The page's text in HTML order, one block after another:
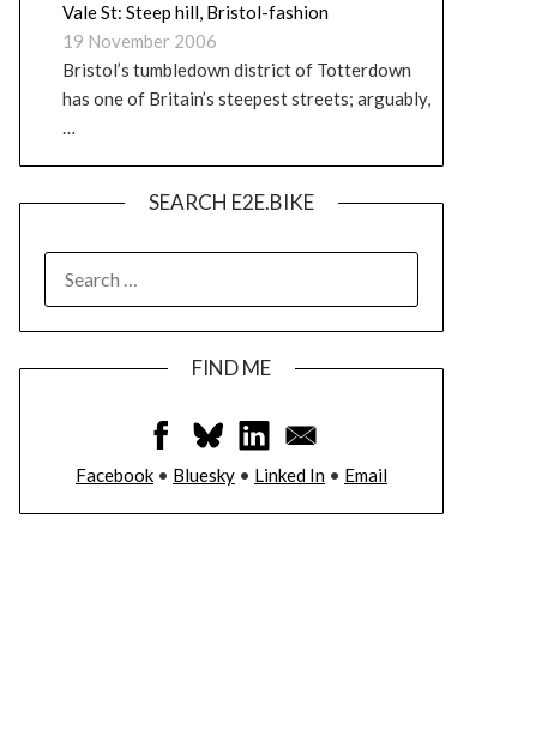
Vale St: Steep hill, Bristol-fashion
19 November 2006
Bristol’s tumbledown district of Totterdown
has one of Britain’s steepest streets; arguably,
…
SEARCH E2E.BIKE
FIND ME
Facebook• Bluesky• Linked In• Email